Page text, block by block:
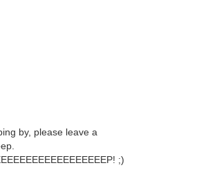
by, please leave a
;)